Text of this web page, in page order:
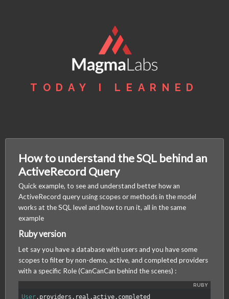
TODAY I LEARNED
How to understand the SQL behind an
ActiveRecord Query
Quick example, to see and understand better how an
ActiveRecord query using scopes or methods in the model
works at the SQL level and how to run it, all in the same
example
Ruby version
Let say you have a database with users and you have some
scopes to filter by non-demo, active, and completed providers
with a specific Role (CanCanCan behind the scenes) :
User. providers . real .active. completed